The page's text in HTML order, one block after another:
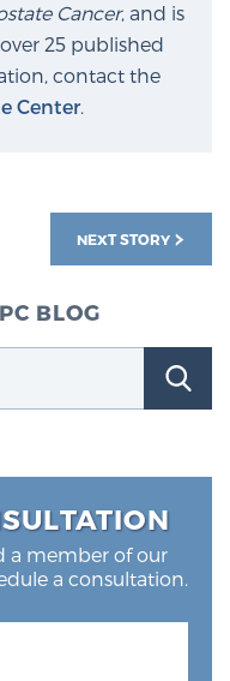
Cancer, and is
25 published
contact the
Center.
NEXT STORY
BLOG
a member of our
a consultation.